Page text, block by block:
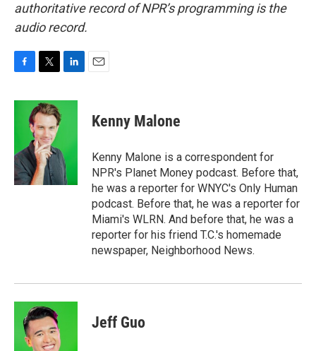
authoritative record of NPR’s programming is the
audio record.
c
o
k
i
t
t
e
r
n
I
n
Kenny Malone
Kenny Malone is a correspondent for
NPR's Planet Money podcast. Before that,
he was a reporter for WNYC's Only Human
podcast. Before that, he was a reporter for
Miami's WLRN. And before that, he was a
reporter for his friend T.C.'s homemade
newspaper, Neighborhood News.
Jeff Guo